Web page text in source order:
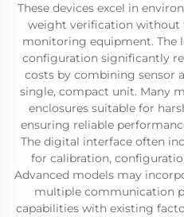
These devices excel in
weight verification without
monitoring equipment. The
configuration significantly
costs by combining sensor
single, compact unit. Many
enclosures suitable for
ensuring reliable
The digital interface often
for calibration,
Advanced models may
multiple communication
capabilities with existing